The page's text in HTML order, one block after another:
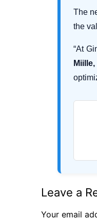
The
the
“At
Leave a
Your email